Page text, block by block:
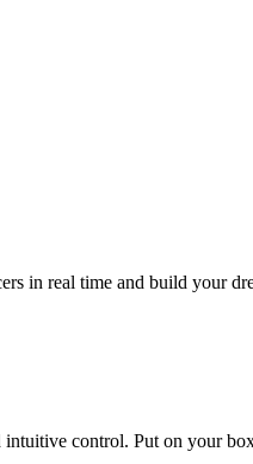
in real time and build your
control. Put on your